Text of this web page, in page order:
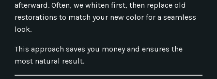
afterward. Often, we whiten first, then replace old
restorations to match your new color for a seamless
look.
This approach saves you money and ensures the
most natural result.